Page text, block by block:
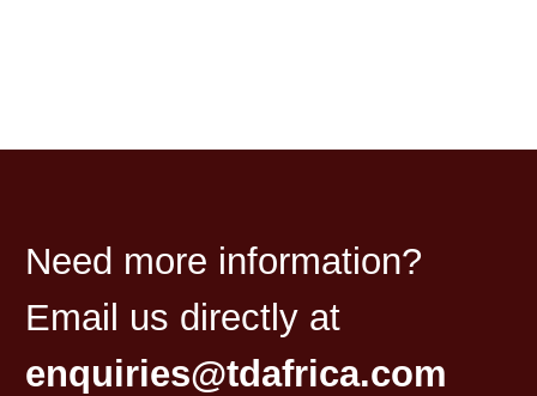
Need more information?
Email us directly at
enquiries@tdafrica.com